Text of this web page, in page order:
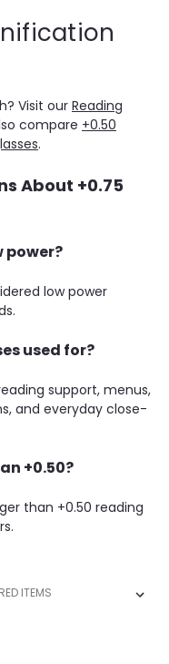
Visit our Reading
compare +0.50
.
About +0.75
power?
low power
used for?
support, menus,
and everyday close-
+0.50?
than +0.50 reading